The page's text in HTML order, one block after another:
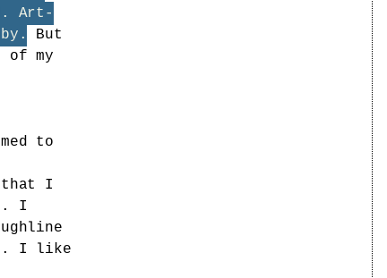
Art-
But
of my
to
that I
I
I like